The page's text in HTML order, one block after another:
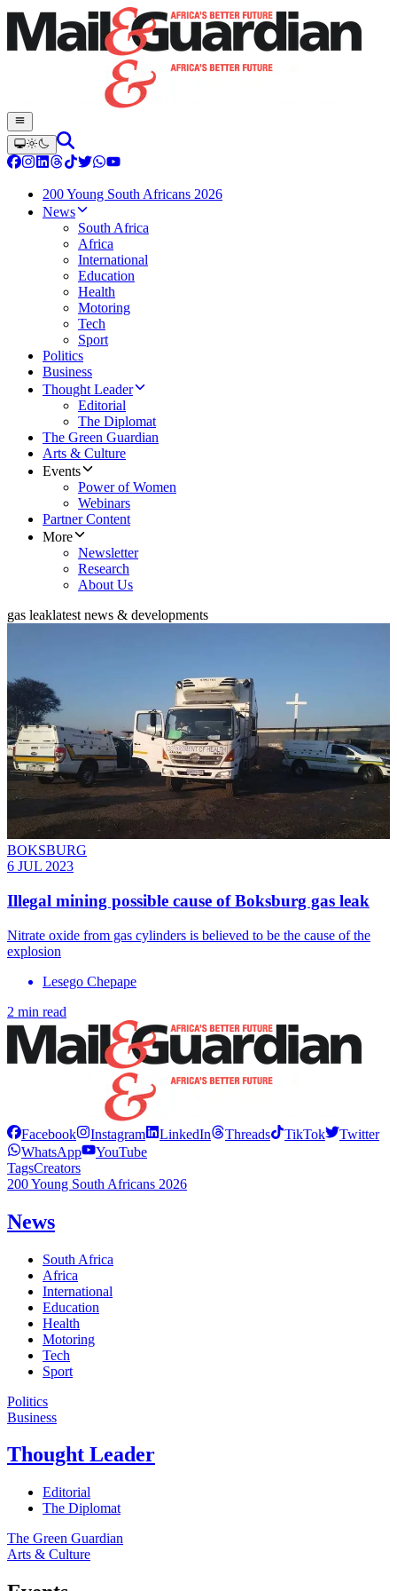
200 Young South Africans 2026
News
South Africa
Africa
International
Education
Health
Motoring
Tech
Sport
Politics
Business
Thought Leader
Editorial
The Diplomat
The Green Guardian
Arts & Culture
Events
Power of Women
Webinars
Partner Content
More
Newsletter
Research
About Us
gas leaklatest news & developments
BOKSBURG
6 JUL 2023
Illegal mining possible cause of Boksburg gas leak
Nitrate oxide from gas cylinders is believed to be the cause of the
explosion
Lesego Chepape
2 min read
Facebook Instagram LinkedIn Threads TikTok
Twitter
WhatsApp
YouTube
TagsCreators
200 Young South Africans 2026
News
South Africa
Africa
International
Education
Health
Motoring
Tech
Sport
Politics
Business
Thought Leader
Editorial
The Diplomat
The Green Guardian
Arts & Culture